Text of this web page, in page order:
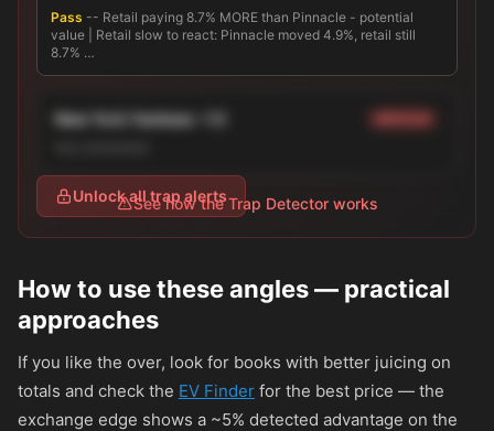
Pass -- Retail paying 8.7% MORE than Pinnacle - potential
value | Retail slow to react: Pinnacle moved 4.9%, retail still
8.7% …
New York Yankees -1.5
Unlock all trap alerts
See how the Trap Detector works
How to use these angles — practical
approaches
If you like the over, look for books with better juicing on
totals and check the EV Finder for the best price — the
exchange edge shows a ~5% detected advantage on the